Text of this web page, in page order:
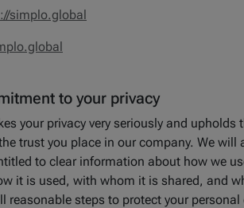
simplo.global
to your privacy
your privacy very seriously and
trust you place in our company. We
to clear information about how we
it is used, with whom it is shared, and
reasonable steps to protect your